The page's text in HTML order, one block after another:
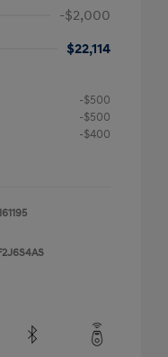
-$2,000
$22,114
-$500
-$500
-$400